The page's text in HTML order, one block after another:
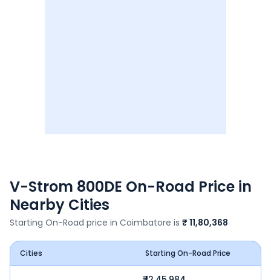
V-Strom 800DE On-Road Price in
Nearby Cities
Starting On-Road price in Coimbatore is ₹ 11,80,368
Cities Starting On-Road Price